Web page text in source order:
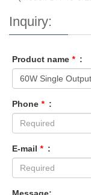
Inquiry:
Product name * :
Phone * :
E-mail * :